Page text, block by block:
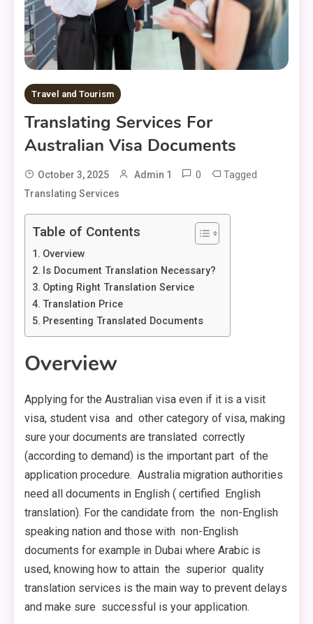
Travel and Tourism
Translating Services For
Australian Visa Documents
October 3, 2025 Admin 1 0 Tagged
Translating Services
Table of Contents
Overview
Is Document Translation Necessary?
Opting Right Translation Service
Translation Price
Presenting Translated Documents
Overview
Applying for the Australian visa even if it is a visit
visa, student visa and other category of visa, making
sure your documents are translated correctly
(according to demand) is the important part of the
application procedure. Australia migration authorities
need all documents in English ( certified English
translation). For the candidate from the non-English
speaking nation and those with non-English
documents for example in Dubai where Arabic is
used, knowing how to attain the superior quality
translation services is the main way to prevent delays
and make sure successful is your application.